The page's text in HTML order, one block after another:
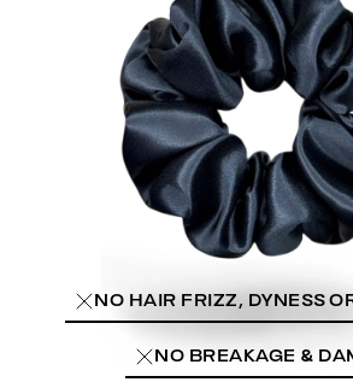
NO HAIR FRIZZ, DYNESS
NO BREAKAGE &